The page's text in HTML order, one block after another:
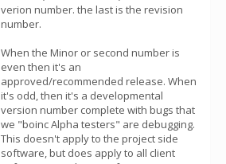
verion number. the last is the revision
number.
When the Minor or second number is
even then it's an
approved/recommended release. When
it's odd, then it's a developmental
version number complete with bugs that
we "boinc Alpha testers" are debugging.
This doesn't apply to the project side
software, but does apply to all client